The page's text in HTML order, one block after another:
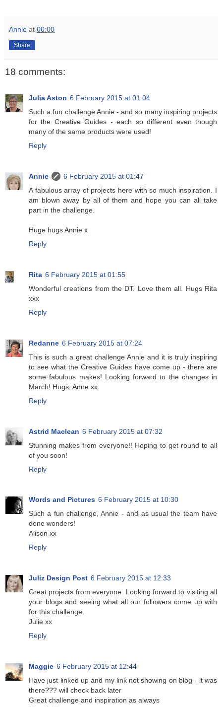
Annie at 00:00
Share
18 comments:
Julia Aston 6 February 2015 at 01:04
Such a fun challenge Annie - and so many inspiring projects
for the Creative Guides - each so different even though
many of the same products were used!
Reply
Annie
6 February 2015 at 01:47
A fabulous array of projects here with so much inspiration. I
am blown away by all of them and hope you can all take
part in the challenge.
Huge hugs Annie x
Reply
Rita 6 February 2015 at 01:55
Wonderful creations from the DT. Love them all. Hugs Rita
xxx
Reply
Redanne 6 February 2015 at 07:24
This is such a great challenge Annie and it is truly inspiring
to see what the Creative Guides have come up - there are
some fabulous makes! Looking forward to the changes in
March! Hugs, Anne xx
Reply
Astrid Maclean 6 February 2015 at 07:32
Stunning makes from everyone!! Hoping to get round to all
of you soon!
Reply
Words and Pictures 6 February 2015 at 10:30
Such a fun challenge, Annie - and as usual the team have
done wonders!
Alison xx
Reply
Juliz Design Post 6 February 2015 at 12:33
Great projects from everyone. Looking forward to visiting all
your blogs and seeing what all our followers come up with
for this challenge.
Julie xx
Reply
Maggie 6 February 2015 at 12:44
Have just linked up and my link not showing on blog - it was
there??? will check back later
Great challenge and inspiration as always